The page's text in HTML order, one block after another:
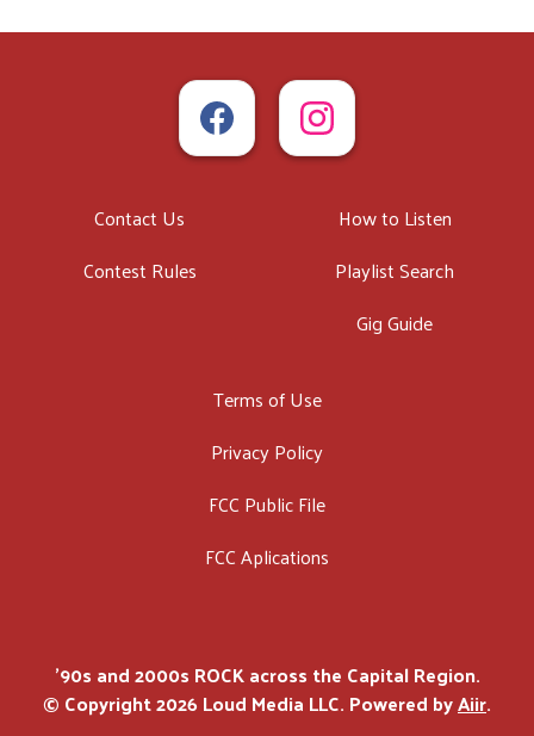
Contact Us
Contest Rules
How to Listen
Playlist Search
Gig Guide
Terms of Use
Privacy Policy
FCC Public File
FCC Aplications
'90s and 2000s ROCK across the Capital Region.
© Copyright 2026 Loud Media LLC. Powered byAiir.